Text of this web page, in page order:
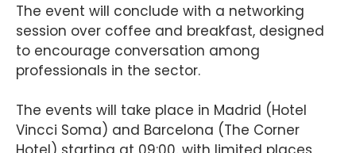
The event will conclude with a networking
session over coffee and breakfast, designed
to encourage conversation among
professionals in the sector.
The events will take place in Madrid (Hotel
Vincci Soma) and Barcelona (The Corner